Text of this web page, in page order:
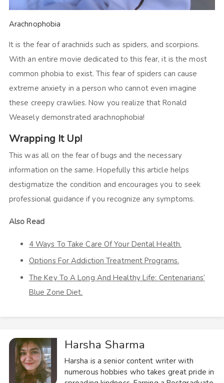
Arachnophobia
It is the fear of arachnids such as spiders, and scorpions.
With an entire movie dedicated to this fear, it is the most
common phobia to exist. This fear of spiders can cause
extreme anxiety in a person who cannot even imagine
these creepy crawlies. Now you realize that Ronald
Weasely demonstrated arachnophobia!
Wrapping It Up!
This was all on the fear of bugs and the necessary
information on the same. Hopefully this article helps
destigmatize the condition and encourages you to seek
professional guidance if you recognize any symptoms.
Also Read
4 Ways To Take Care Of Your Dental Health.
Options For Addiction Treatment Programs.
The Key To A Long And Healthy Life: Centenarians’
Blue Zone Diet.
Harsha Sharma
Harsha is a senior content writer with
numerous hobbies who takes great pride in